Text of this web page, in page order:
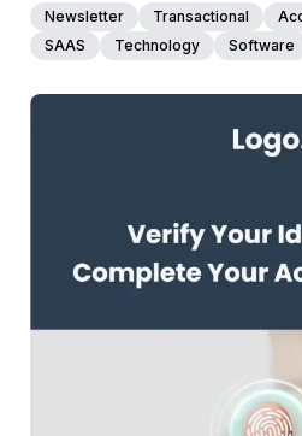
Newsletter Transactional
SAAS
Technology Software
1+ people
View
Edit